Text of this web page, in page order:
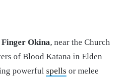
Okina, near the Church
of Blood Katana in Elden
powerful spells or melee